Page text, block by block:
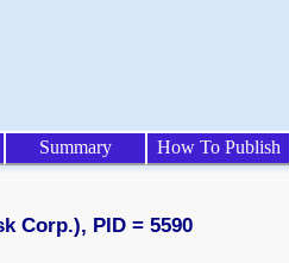
Summary How To Publish
Corp.), PID = 5590